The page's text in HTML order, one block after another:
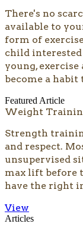
​​​​​​There's no
available to
form of
child
young,
become a habit
Featured Article
Weight
Strength
and respect.
unsupervised
max lift before
have the right
View
Articles